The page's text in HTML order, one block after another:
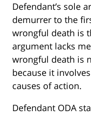
Defendant’s sole
demurrer to the
wrongful death is
argument lacks
wrongful death is
because it
causes of action.
Defendant ODA